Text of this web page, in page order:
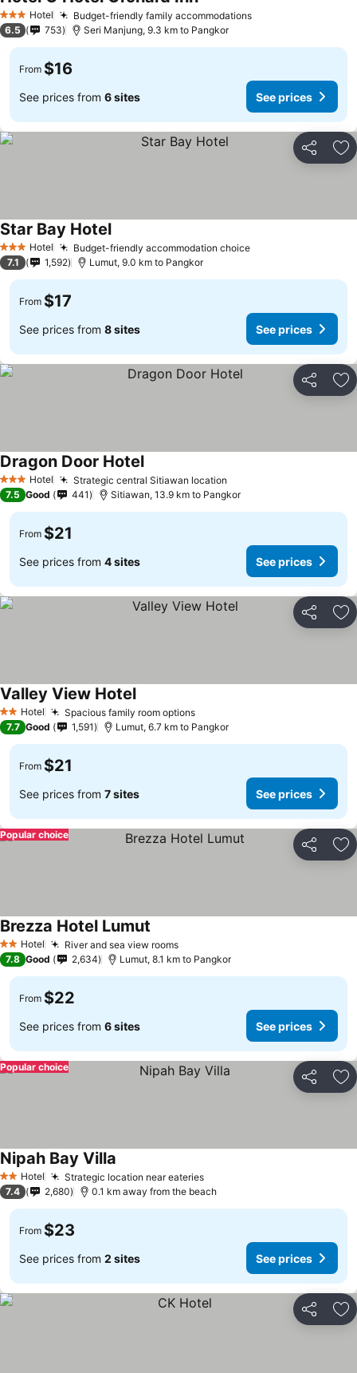
3 StarsHotel Budget-friendly family accommodations
6.5 753 Seri Manjung, 9.3 km to Pangkor
From $16
See prices from 6 sites See prices
Share
3 StarsHotel Budget-friendly accommodation choice
Star Bay Hotel
7.1 1,592 Lumut, 9.0 km to Pangkor
From $17
See prices from 8 sites See prices
Share
3 StarsHotel Strategic central Sitiawan location
Dragon Door Hotel
7.5 Good 441 Sitiawan, 13.9 km to Pangkor
From $21
See prices from 4 sites See prices
Share
2 StarsHotel Spacious family room options
Valley View Hotel
7.7 Good 1,591 Lumut, 6.7 km to Pangkor
From $21
See prices from 7 sites See prices
Share
Popular choice
2 StarsHotel River and sea view rooms
Brezza Hotel Lumut
7.8 Good 2,634 Lumut, 8.1 km to Pangkor
From $22
See prices from 6 sites See prices
Share
Popular choice
2 StarsHotel Strategic location near eateries
Nipah Bay Villa
7.4 2,680 0.1 km away from the beach
From $23
See prices from 2 sites See prices
Share